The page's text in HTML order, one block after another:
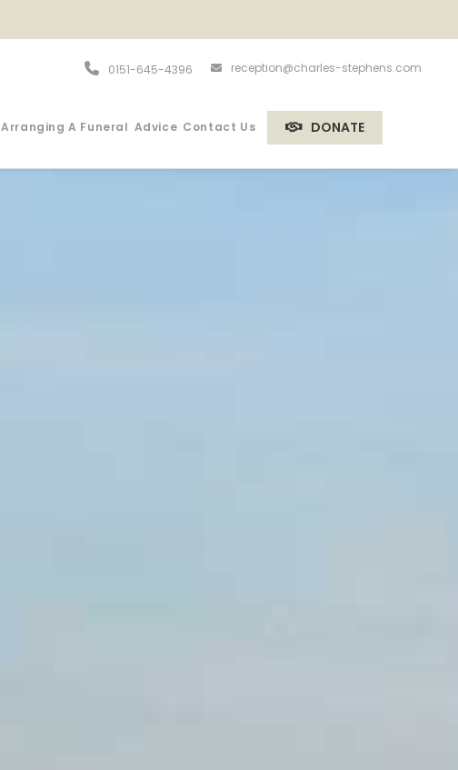
reception@charles-stephens.com
0151-645-4396
Arranging A Funeral Advice Contact Us DONATE